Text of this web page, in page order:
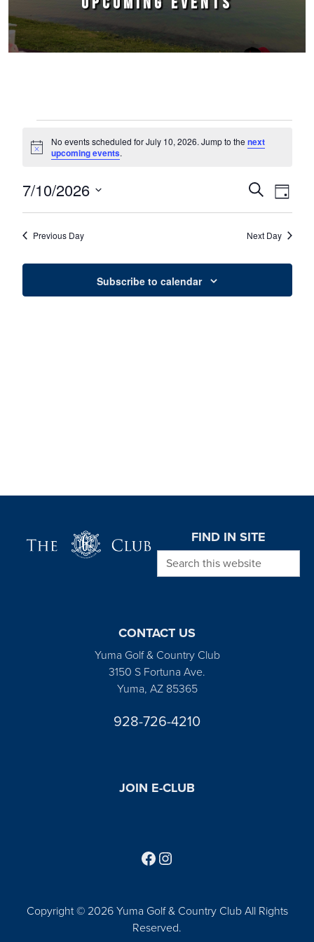
Notice
No events scheduled for July 10, 2026. Jump to thenext
upcoming events.
Events
Search
and
Views
SearchEvent
Views
Day
7/10/2026
Select
Previous Day Next Day
Subscribe to calendar
FIND IN SITE
Search this website
CONTACT US
Yuma Golf & Country Club
3150 S Fortuna Ave.
Yuma, AZ 85365
928-726-4210
JOIN E-CLUB
Copyright © 2026 Yuma Golf & Country Club All Rights
Reserved.
Follow us on Facebook
Find us on Instagram